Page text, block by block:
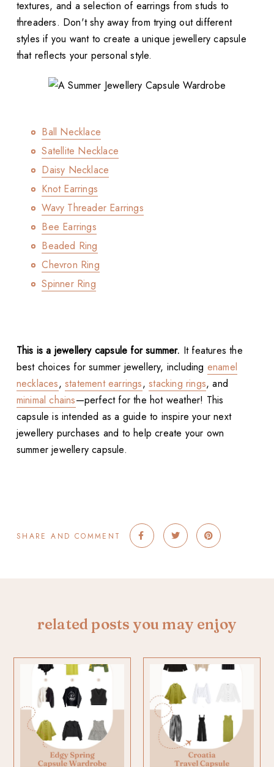
textures, and a selection of earrings from studs to
threaders. Don't shy away from trying out different
styles if you want to create a unique jewellery capsule
that reflects your personal style.
Ball Necklace
Satellite Necklace
Daisy Necklace
Knot Earrings
Wavy Threader Earrings
Bee Earrings
Beaded Ring
Chevron Ring
Spinner Ring
This is a jewellery capsule for summer. It features the
best choices for summer jewellery, including enamel
necklaces,statement earrings,stacking rings, and
minimal chains—perfect for the hot weather! This
capsule is intended as a guide to inspire your next
jewellery purchases and to help create your own
summer jewellery capsule.
SHARE AND COMMENT
related posts you may enjoy